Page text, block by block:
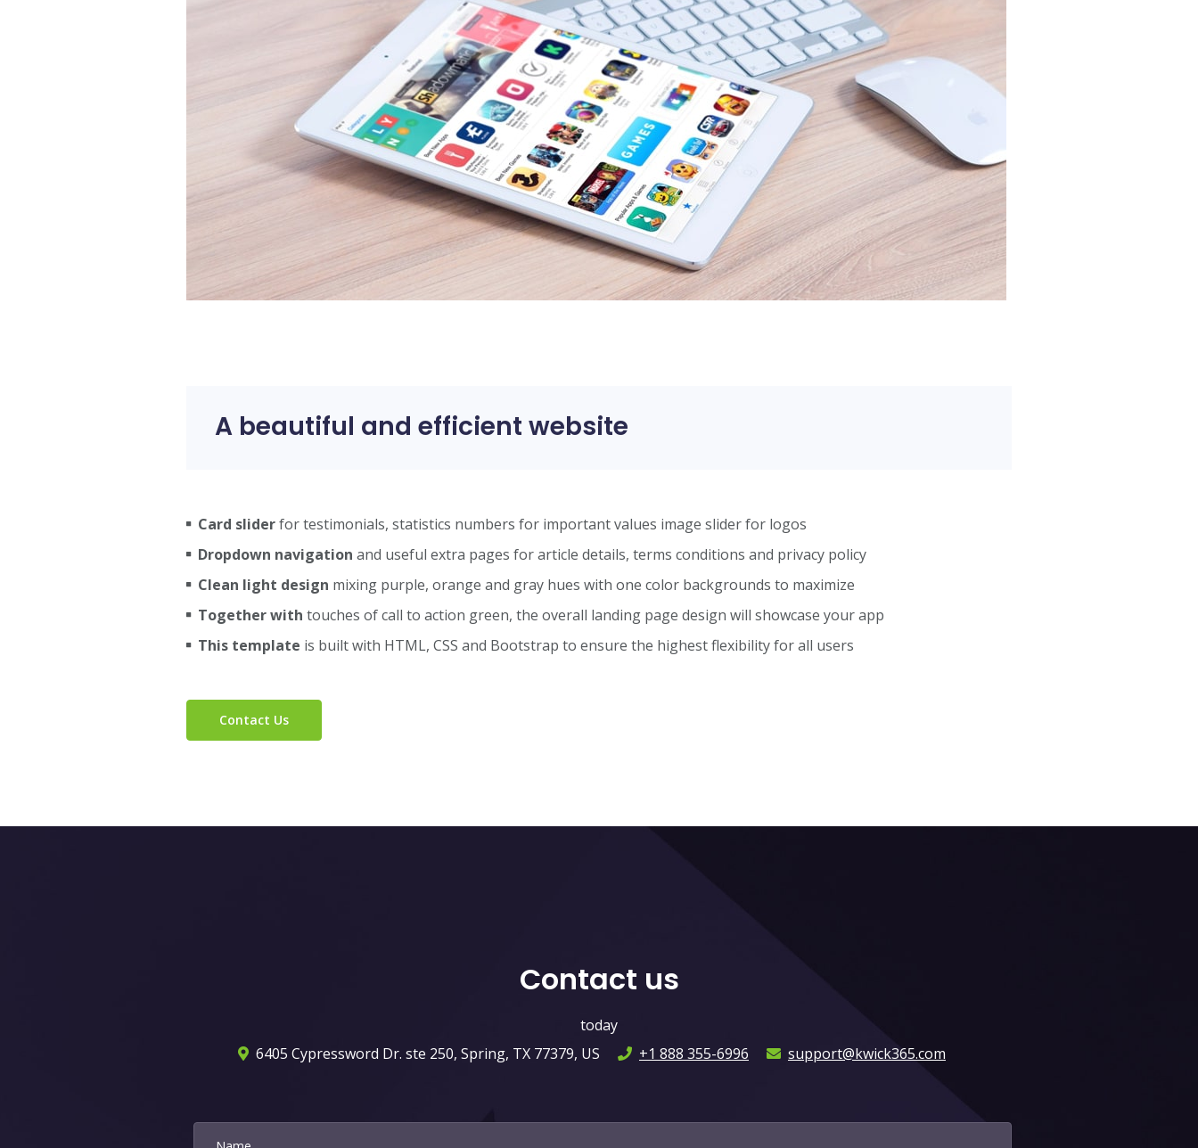
A beautiful and efficient website
Card sliderfor testimonials, statistics numbers for important values image slider for logos
Dropdown navigation and useful extra pages for article details, terms conditions and privacy policy
Clean light design mixing purple, orange and gray hues with one color backgrounds to maximize
Together with touches of call to action green, the overall landing page design will showcase your app
This template is built with HTML, CSS and Bootstrap to ensure the highest flexibility for all users
Contact Us
Contact us
today
6405 Cypressword Dr. ste 250, Spring, TX 77379, US
+1 888 355-6996 support@kwick365.com